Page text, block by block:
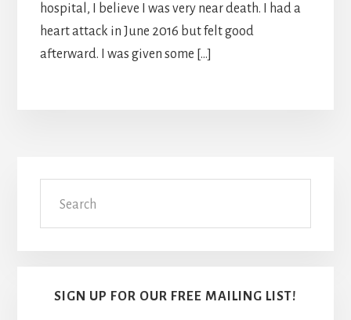
hospital, I believe I was very near death. I had a
heart attack in June 2016 but felt good
afterward. I was given some […]
Primary
Sidebar
SIGN UP FOR OUR FREE MAILING LIST!